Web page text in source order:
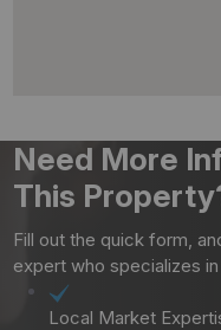
Need More
This
Fill out the quick form,
expert who specializes
Local Market